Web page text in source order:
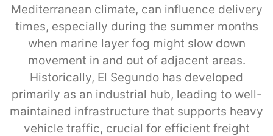
Mediterranean climate, can influence delivery
times, especially during the summer months
when marine layer fog might slow down
movement in and out of adjacent areas.
Historically, El Segundo has developed
primarily as an industrial hub, leading to well-
maintained infrastructure that supports heavy
vehicle traffic, crucial for efficient freight